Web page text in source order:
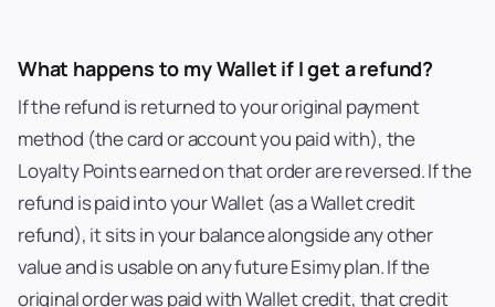
What happens to my Wallet if I get a refund?
If the refund is returned to your original payment
method (the card or account you paid with), the
Loyalty Points earned on that order are reversed. If the
refund is paid into your Wallet (as a Wallet credit
refund), it sits in your balance alongside any other
value and is usable on any future Esimy plan. If the
original order was paid with Wallet credit, that credit